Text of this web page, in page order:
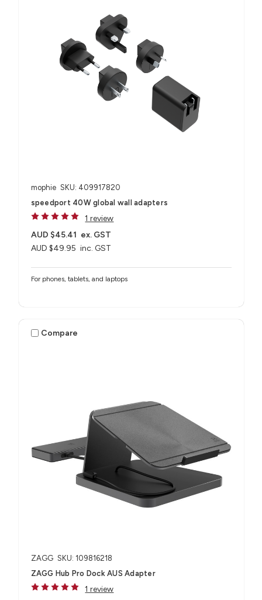
mophie SKU: 409917820
speedport 40W global wall adapters
1 review
AUD $49.95 inc. GST
AUD $45.41 ex. GST
For phones, tablets, and laptops
Compare
ZAGG SKU: 109816218
ZAGG Hub Pro Dock AUS Adapter
1 review